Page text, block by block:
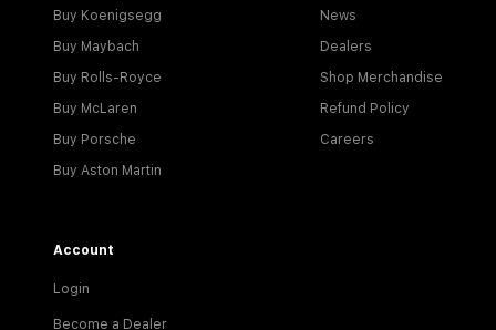
Buy Koenigsegg
Buy Maybach
Buy Rolls-Royce
Buy McLaren
Buy Porsche
Buy Aston Martin
News
Dealers
Shop Merchandise
Refund Policy
Careers
Account
Login
Become a Dealer